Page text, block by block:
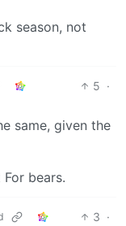
season, not
5 ·
same, given the
bears.
3 ·